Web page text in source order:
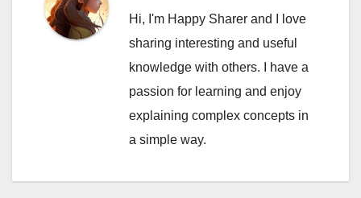
Hi, I'm Happy Sharer and I love
sharing interesting and useful
knowledge with others. I have a
passion for learning and enjoy
explaining complex concepts in
a simple way.